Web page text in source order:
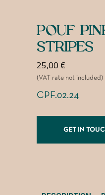
POUF
STRIPES
25,00 €
(VAT rate not included)
CPF.02.24
GET IN